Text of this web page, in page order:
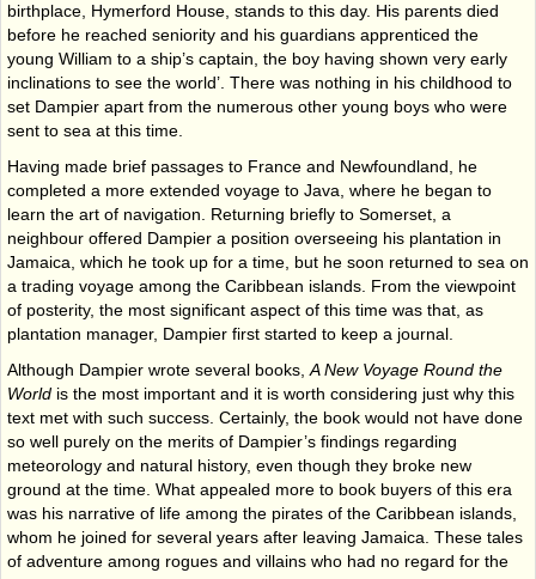
birthplace, Hymerford House, stands to this day. His parents died
before he reached seniority and his guardians apprenticed the
young William to a ship’s captain, the boy having shown very early
inclinations to see the world’. There was nothing in his childhood to
set Dampier apart from the numerous other young boys who were
sent to sea at this time.
Having made brief passages to France and Newfoundland, he
completed a more extended voyage to Java, where he began to
learn the art of navigation. Returning briefly to Somerset, a
neighbour offered Dampier a position overseeing his plantation in
Jamaica, which he took up for a time, but he soon returned to sea on
a trading voyage among the Caribbean islands. From the viewpoint
of posterity, the most significant aspect of this time was that, as
plantation manager, Dampier first started to keep a journal.
Although Dampier wrote several books, A New Voyage Round the
World is the most important and it is worth considering just why this
text met with such success. Certainly, the book would not have done
so well purely on the merits of Dampier’s findings regarding
meteorology and natural history, even though they broke new
ground at the time. What appealed more to book buyers of this era
was his narrative of life among the pirates of the Caribbean islands,
whom he joined for several years after leaving Jamaica. These tales
of adventure among rogues and villains who had no regard for the